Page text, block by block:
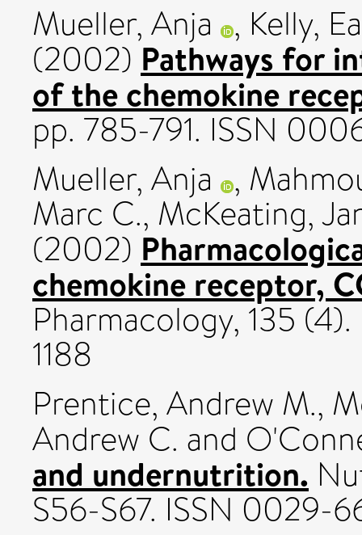
Mueller, Anja , Kelly,
(2002) Pathways for
of the chemokine
pp. 785-791. ISSN
Mueller, Anja ,
Marc C., McKeating,
(2002)
chemokine receptor,
Pharmacology, 135
1188
Prentice, Andrew M.,
Andrew C. and
and undernutrition.
S56-S67. ISSN 0029-